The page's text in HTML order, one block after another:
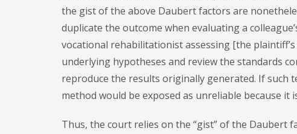
the gist of the above Daubert factors are
duplicate the outcome when evaluating a
vocational rehabilitationist assessing [the
underlying hypotheses and review the standards
reproduce the results originally generated. If such
method would be exposed as unreliable because it
Thus, the court relies on the “gist” of the Daubert